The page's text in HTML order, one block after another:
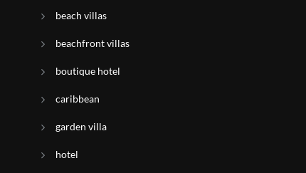
beach villas
beachfront villas
boutique hotel
caribbean
garden villa
hotel